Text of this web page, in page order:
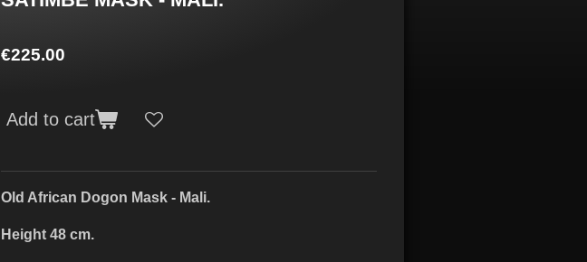
€225.00
Add to cart
Old African Dogon Mask - Mali.
Height 48 cm.